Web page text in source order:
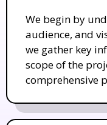
We begin by
audience, and
we gather key
scope of the
comprehensive